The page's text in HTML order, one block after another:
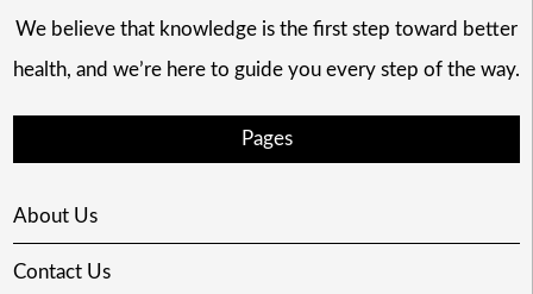
We believe that knowledge is the first step toward better
health, and we’re here to guide you every step of the way.
Pages
About Us
Contact Us